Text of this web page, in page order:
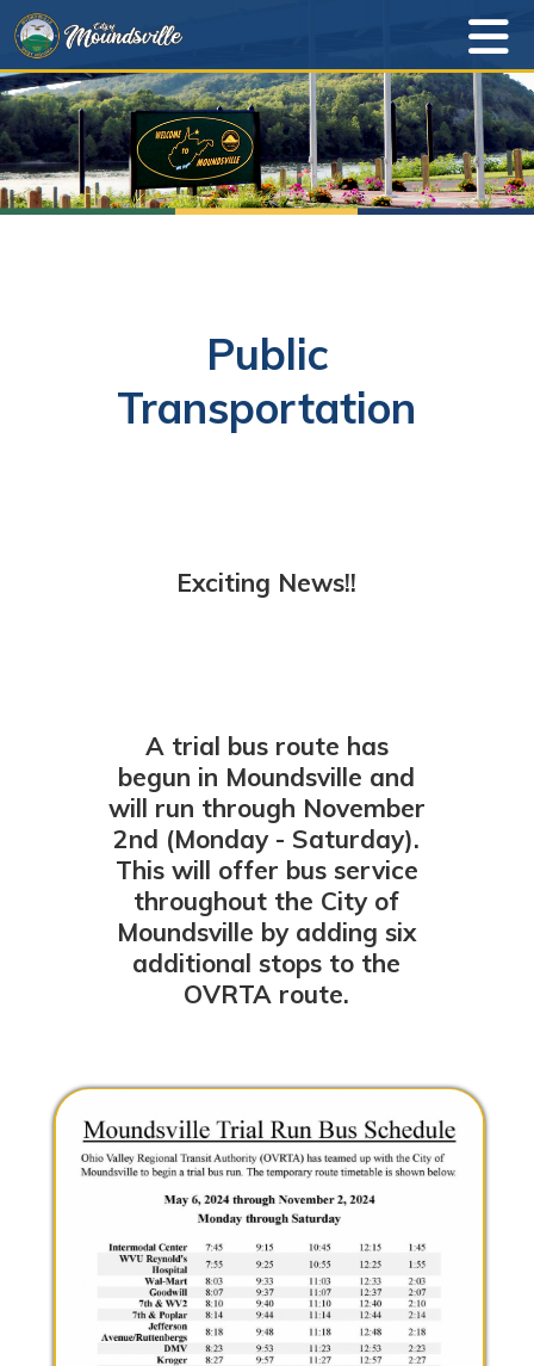
Public
Transportation
Exciting News!!
A trial bus route has
begun in Moundsville and
will run through November
2nd (Monday - Saturday).
This will offer bus service
throughout the City of
Moundsville by adding six
additional stops to the
OVRTA route.